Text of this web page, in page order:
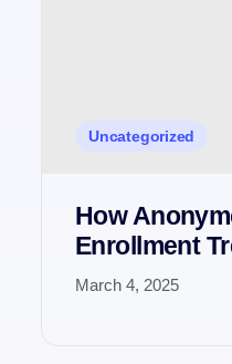
Uncategorized
How
Enrollment
March 4, 2025